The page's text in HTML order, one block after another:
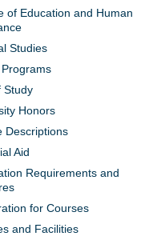
of Education and Human
Studies
Study
Honors
Descriptions
Aid
Requirements and
for Courses
and Facilities